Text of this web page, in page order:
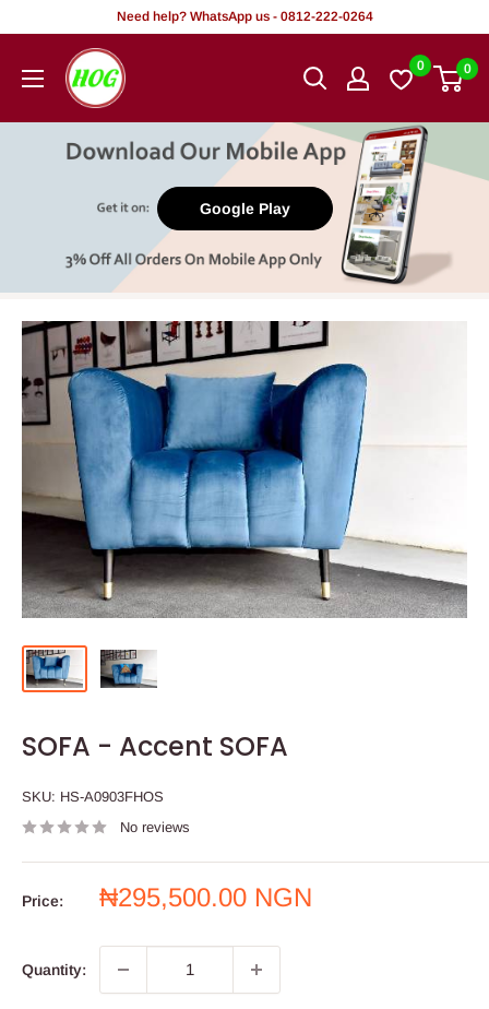
content
Need help? WhatsApp us - 0812-222-0264
HOG
-
Office.
0 0
Google Play
SOFA - Accent SOFA
SKU: HS-A0903FHOS
No reviews
Price:
Sale
₦295,500.00 NGN
Quantity: